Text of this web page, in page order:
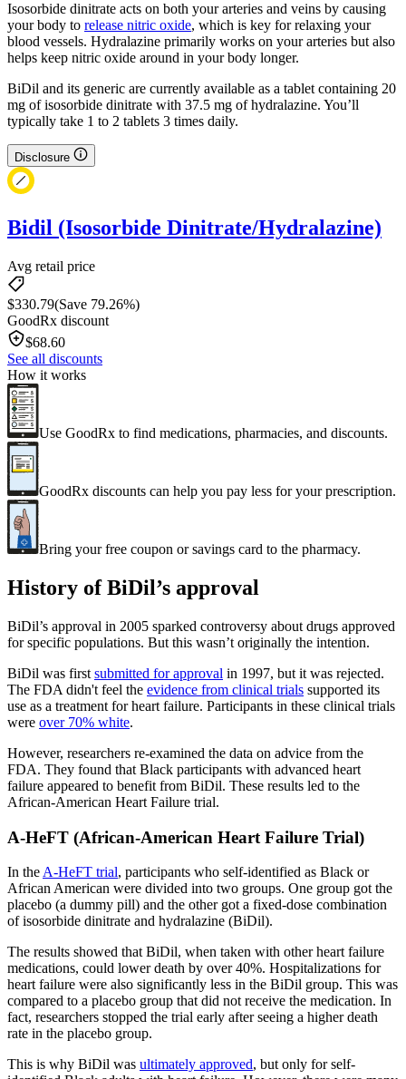
Isosorbide dinitrate acts on both your arteries and veins by causing
your body to release nitric oxide, which is key for relaxing your
blood vessels. Hydralazine primarily works on your arteries but also
helps keep nitric oxide around in your body longer.
BiDil and its generic are currently available as a tablet containing 20
mg of isosorbide dinitrate with 37.5 mg of hydralazine. You’ll
typically take 1 to 2 tablets 3 times daily.
Disclosure
Bidil (Isosorbide Dinitrate/Hydralazine)
Avg retail price
$330.79(Save 79.26%)
GoodRx discount
$68.60
See all discounts
How it works
Use GoodRx to find medications, pharmacies, and discounts.
GoodRx discounts can help you pay less for your prescription.
Bring your free coupon or savings card to the pharmacy.
History of BiDil’s approval
BiDil’s approval in 2005 sparked controversy about drugs approved
for specific populations. But this wasn’t originally the intention.
BiDil was first submitted for approval in 1997, but it was rejected.
The FDA didn't feel the evidence from clinical trials supported its
use as a treatment for heart failure. Participants in these clinical trials
were over 70% white.
However, researchers re-examined the data on advice from the
FDA. They found that Black participants with advanced heart
failure appeared to benefit from BiDil. These results led to the
African-American Heart Failure trial.
A-HeFT (African-American Heart Failure Trial)
In theA-HeFT trial, participants who self-identified as Black or
African American were divided into two groups. One group got the
placebo (a dummy pill) and the other got a fixed-dose combination
of isosorbide dinitrate and hydralazine (BiDil).
The results showed that BiDil, when taken with other heart failure
medications, could lower death by over 40%. Hospitalizations for
heart failure were also significantly less in the BiDil group. This was
compared to a placebo group that did not receive the medication. In
fact, researchers stopped the trial early after seeing a higher death
rate in the placebo group.
This is why BiDil was ultimately approved, but only for self-